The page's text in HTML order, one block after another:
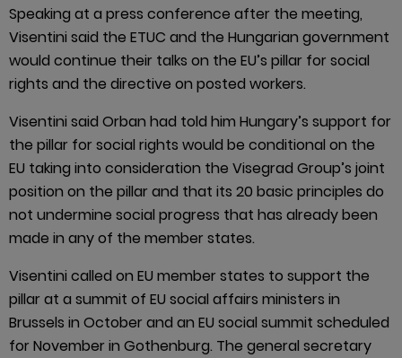
Speaking at a press conference after the meeting,
Visentini said the ETUC and the Hungarian government
would continue their talks on the EU’s pillar for social
rights and the directive on posted workers.
Visentini said Orban had told him Hungary’s support for
the pillar for social rights would be conditional on the
EU taking into consideration the Visegrad Group’s joint
position on the pillar and that its 20 basic principles do
not undermine social progress that has already been
made in any of the member states.
Visentini called on EU member states to support the
pillar at a summit of EU social affairs ministers in
Brussels in October and an EU social summit scheduled
for November in Gothenburg. The general secretary